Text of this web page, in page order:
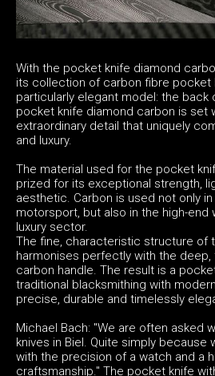
With the pocket knife diamond
its collection of carbon fibre pocket
particularly elegant model: the back
pocket knife diamond carbon is set
extraordinary detail that uniquely
and luxury.
The material used for the pocket
prized for its exceptional strength,
aesthetic. Carbon is used not only in
motorsport, but also in the high-end
luxury sector.
The fine, characteristic structure of
harmonises perfectly with the
carbon handle. The result is a
traditional blacksmithing with
precise, durable and timelessly
Michael Bach: "We are often asked
knives in Biel. Quite simply because
with the precision of a watch and a
craftsmanship." The pocket knife